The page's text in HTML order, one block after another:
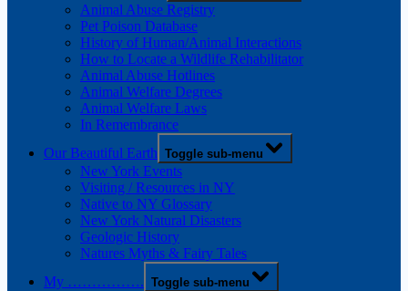
Animal Abuse Registry
Pet Poison Database
History of Human/Animal Interactions
How to Locate a Wildlife Rehabilitator
Animal Abuse Hotlines
Animal Welfare Degrees
Animal Welfare Laws
In Remembrance
Our Beautiful Earth Toggle sub-menu
New York Events
Visiting / Resources in NY
Native to NY Glossary
New York Natural Disasters
Geologic History
Natures Myths & Fairy Tales
My ……………. Toggle sub-menu